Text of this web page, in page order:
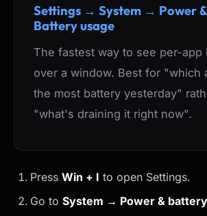
Settings → System → Power
Battery usage
The fastest way to see per-app
over a window. Best for "which
the most battery yesterday"
"what's draining it right now".
Press Win + I to open Settings.
Go to System → Power & battery